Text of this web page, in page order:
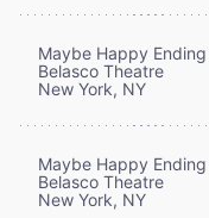
Maybe Happy Ending
Belasco Theatre
New York, NY
Maybe Happy Ending
Belasco Theatre
New York, NY